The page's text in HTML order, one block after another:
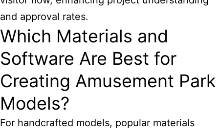
and approval rates.
Which Materials and
Software Are Best for
Creating Amusement Park
Models?
For handcrafted models, popular materials